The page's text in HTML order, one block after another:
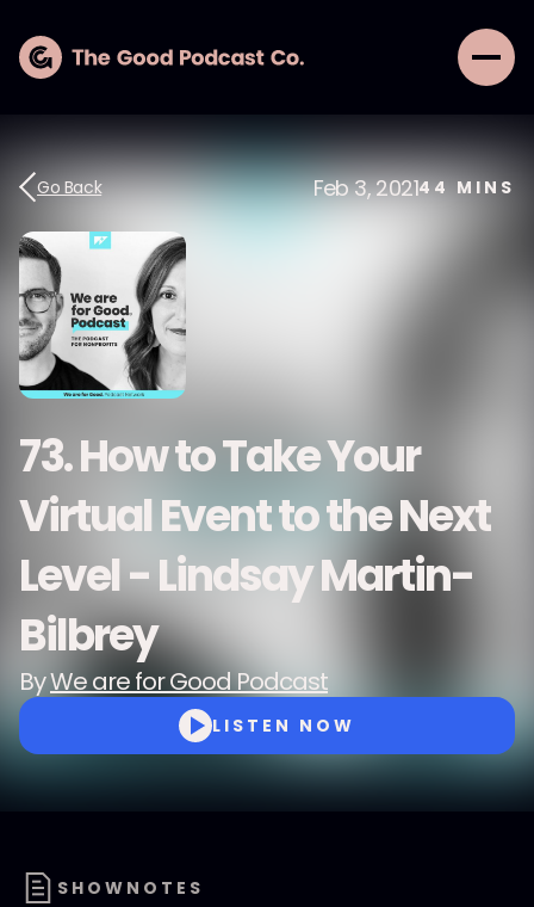
Go Back Feb 3, 202144 MINS
73. How to Take Your
Virtual Event to the Next
Level - Lindsay Martin-
Bilbrey
ByWe are for Good Podcast
LISTEN NOW
SHOWNOTES